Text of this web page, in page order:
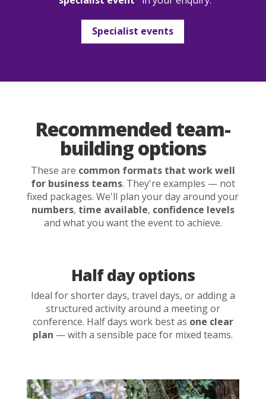
Specialist events
Recommended team-
building options
These are common formats that work well
for business teams. They're examples — not
fixed packages. We'll plan your day around your
numbers, time available, confidence levels
and what you want the event to achieve.
Half day options
Ideal for shorter days, travel days, or adding a
structured activity around a meeting or
conference. Half days work best as one clear
plan — with a sensible pace for mixed teams.